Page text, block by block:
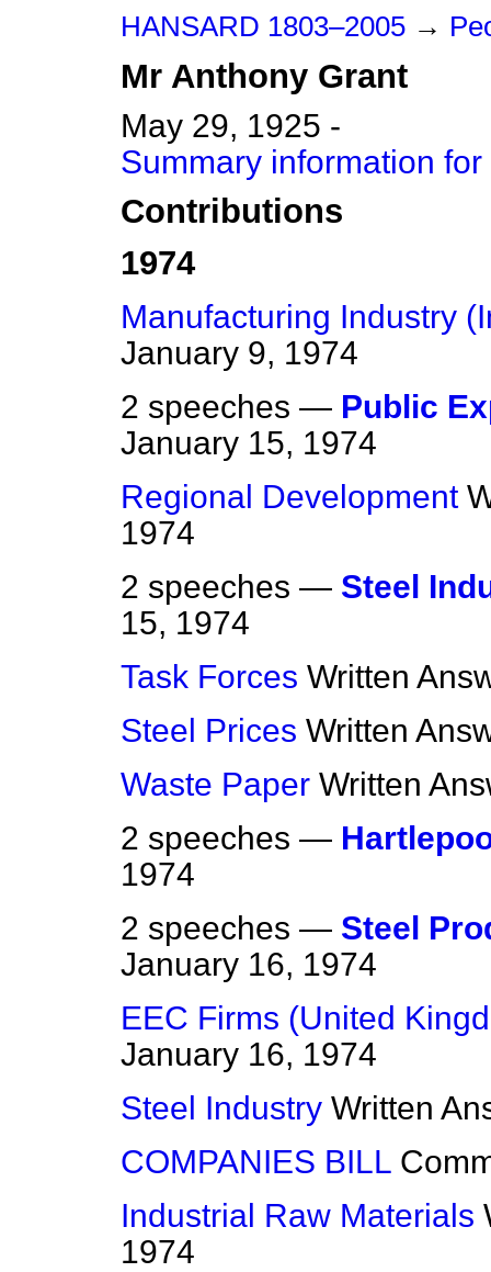
HANSARD 1803–2005 →
Mr Anthony Grant
May 29, 1925 -
Summary information
Contributions
1974
Manufacturing Industry
January 9, 1974
2 speeches — Public
January 15, 1974
Regional Development
1974
2 speeches — Steel
15, 1974
Task Forces Written
Steel Prices Written
Waste Paper Written
2 speeches —
1974
2 speeches — Steel
January 16, 1974
EEC Firms (United
January 16, 1974
Steel Industry Written
COMPANIES BILL
Industrial Raw Materials
1974